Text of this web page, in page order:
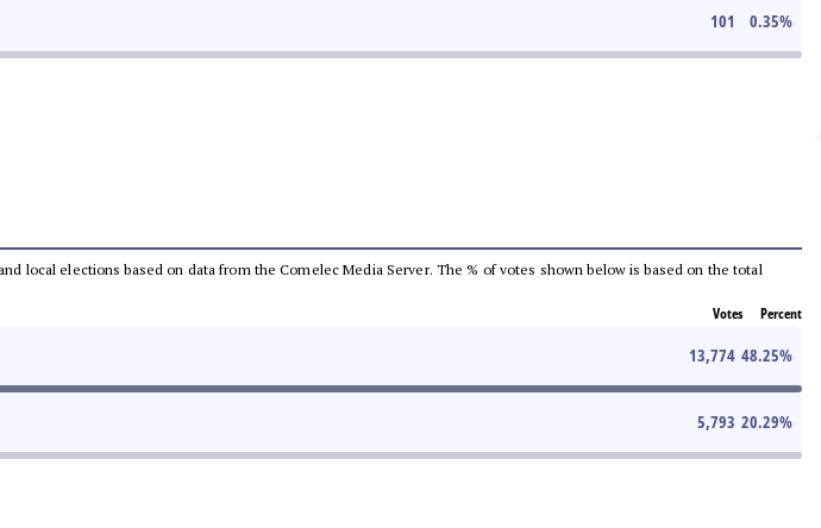
101 0.35%
local elections based on data from the Comelec Media Server. The % of votes shown below is based on the total
Votes Percent
13,774 48.25%
5,793 20.29%